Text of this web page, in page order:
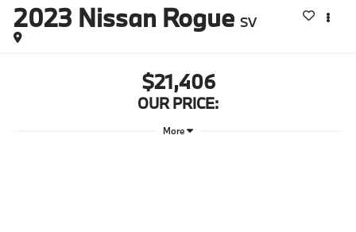
2023 Nissan Rogue SV
$21,406
OUR PRICE:
More